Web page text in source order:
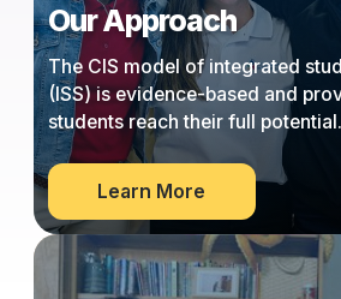
Our Approach
The CIS model of integrated
(ISS) is evidence-based and
students reach their full potential.
Learn More
Our
Approach